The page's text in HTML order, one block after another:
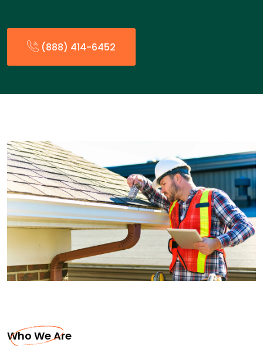
(888) 414-6452
Who We Are